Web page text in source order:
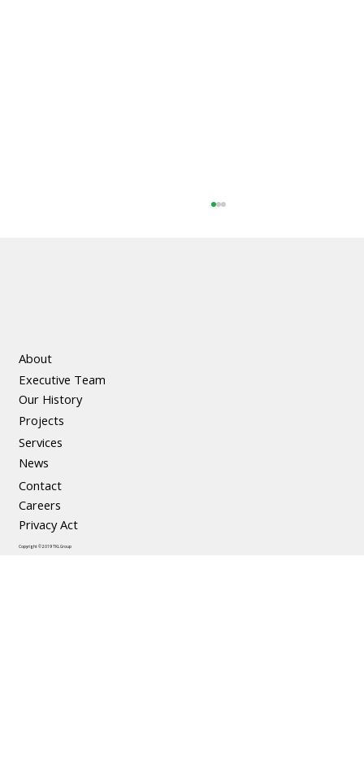
The Social and Economic Benefits of
About
Executive Team
Our History
Projects
Services
News
Contact
Careers
Privacy Act
Copyright © 2019 TKL Group